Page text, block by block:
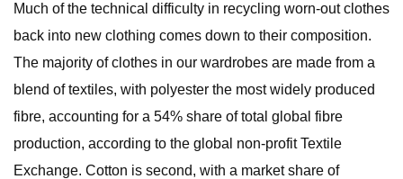
Much of the technical difficulty in recycling worn-out clothes
back into new clothing comes down to their composition.
The majority of clothes in our wardrobes are made from a
blend of textiles, with polyester the most widely produced
fibre, accounting for a 54% share of total global fibre
production, according to the global non-profit Textile
Exchange. Cotton is second, with a market share of